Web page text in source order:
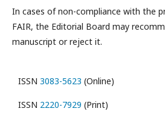
In cases of non-compliance with the
FAIR, the Editorial Board may
manuscript or reject it.
ISSN 3083-5623 (Online)
ISSN 2220-7929 (Print)